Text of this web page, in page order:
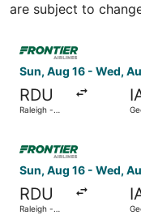
are subject to
Sun, Aug 16 - Wed,
RDU
Raleigh -
Select Frontier
Sun, Aug 16 - Wed,
RDU
Raleigh -
Select Frontier